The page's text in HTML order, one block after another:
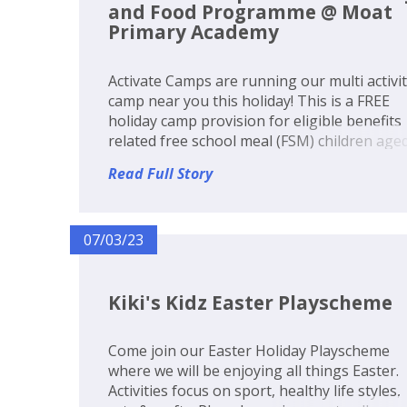
and Food Programme @ Moat
Primary Academy
Activate Camps are running our multi
camp near you this holiday! This is a FREE
holiday camp provision for eligible benefits
related free school meal (FSM) children
Funds have been made available to every
Read Full Story
07/03/23
Kiki's Kidz Easter Playscheme
Come join our Easter Holiday Playscheme
where we will be enjoying all things Easter.
Activities focus on sport, healthy life styles,